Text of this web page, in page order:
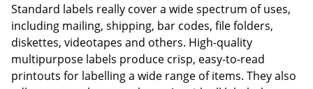
Standard labels really cover a wide spectrum of uses,
including mailing, shipping, bar codes, file folders,
diskettes, videotapes and others. High-quality
multipurpose labels produce crisp, easy-to-read
printouts for labelling a wide range of items. They also